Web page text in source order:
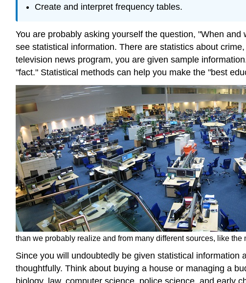
Create and interpret frequency tables.
You are probably asking yourself the question, "When
see statistical information. There are statistics about
television news program, you are given sample
"fact." Statistical methods can help you make the "best
than we probably realize and from many different sources, like the
Since you will undoubtedly be given statistical
thoughtfully. Think about buying a house or managing a
biology, law, computer science, police science, and early